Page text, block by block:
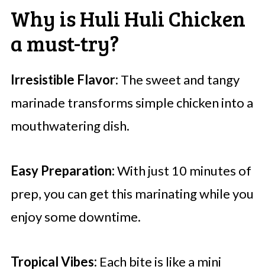
Why is Huli Huli Chicken
a must-try?
Irresistible Flavor: The sweet and tangy
marinade transforms simple chicken into a
mouthwatering dish.
Easy Preparation:With just 10 minutes of
prep, you can get this marinating while you
enjoy some downtime.
Tropical Vibes: Each bite is like a mini